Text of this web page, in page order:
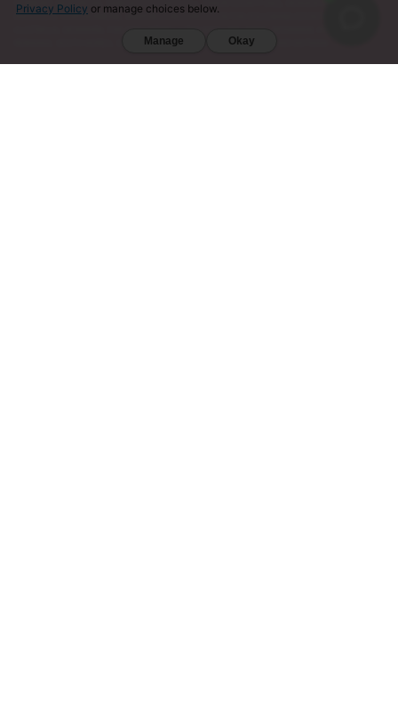
VERMONT, WISCONSIN, SARASOTA COUNTY (FL), UNION COUNTY (NC), DENVER (CO), AND SAN
DIEGO (CA). FURTHERMORE, KRATOM IS RESTRICTED IN THE FOLLOWING COUNTRIES:
ROMANIA, SOUTH KOREA, SWEDEN, THAILAND, UNITED KINGDOM, AND VIETNAM.
Privacy Policy or manage choices below.
Manage Okay